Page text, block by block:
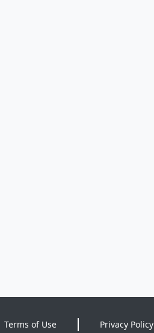
Terms of Use Privacy Policy